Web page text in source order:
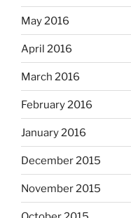
May 2016
April 2016
March 2016
February 2016
January 2016
December 2015
November 2015